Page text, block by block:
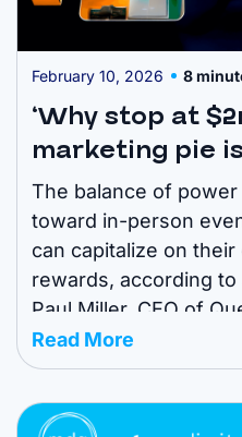
February 10, 2026 8
‘Why stop at
marketing pie is
The balance of
toward in-person
can capitalize on
rewards, according
Paul Miller, CEO of
organizers are
they aren’t just
data engines with ...
Read More